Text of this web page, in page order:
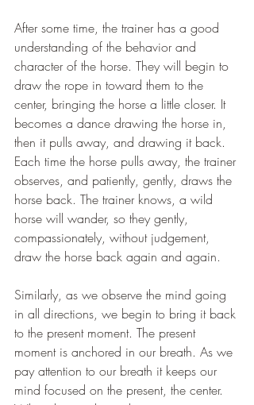
After some time, the trainer has a good
understanding of the behavior and
character of the horse. They will begin to
draw the rope in toward them to the
center, bringing the horse a little closer. It
becomes a dance drawing the horse in,
then it pulls away, and drawing it back.
Each time the horse pulls away, the trainer
observes, and patiently, gently, draws the
horse back. The trainer knows, a wild
horse will wander, so they gently,
compassionately, without judgement,
draw the horse back again and again.
Similarly, as we observe the mind going
in all directions, we begin to bring it back
to the present moment. The present
moment is anchored in our breath. As we
pay attention to our breath it keeps our
mind focused on the present, the center.